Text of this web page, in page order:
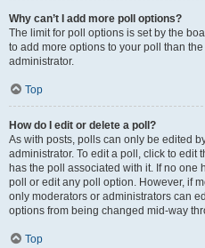
Why can’t I add more poll options?
The limit for poll options is set by the
to add more options to your poll than
administrator.
Top
How do I edit or delete a poll?
As with posts, polls can only be edited
administrator. To edit a poll, click to edit
has the poll associated with it. If no one
poll or edit any poll option. However, if
only moderators or administrators can
options from being changed mid-way
Top